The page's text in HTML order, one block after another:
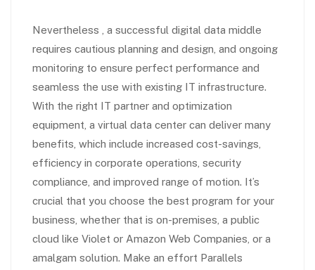
Nevertheless , a successful digital data middle
requires cautious planning and design, and ongoing
monitoring to ensure perfect performance and
seamless the use with existing IT infrastructure.
With the right IT partner and optimization
equipment, a virtual data center can deliver many
benefits, which include increased cost-savings,
efficiency in corporate operations, security
compliance, and improved range of motion. It’s
crucial that you choose the best program for your
business, whether that is on-premises, a public
cloud like Violet or Amazon Web Companies, or a
amalgam solution. Make an effort Parallels